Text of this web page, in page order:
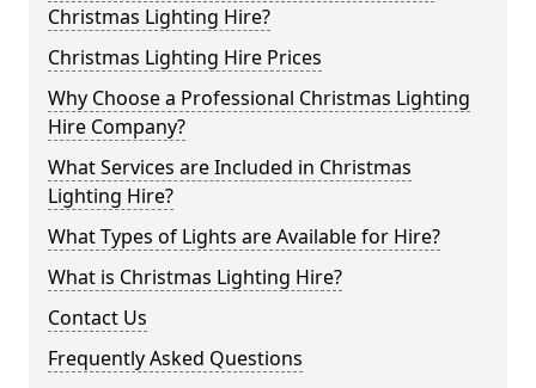
Christmas Lighting Hire?
Christmas Lighting Hire Prices
Why Choose a Professional Christmas Lighting
Hire Company?
What Services are Included in Christmas
Lighting Hire?
What Types of Lights are Available for Hire?
What is Christmas Lighting Hire?
Contact Us
Frequently Asked Questions